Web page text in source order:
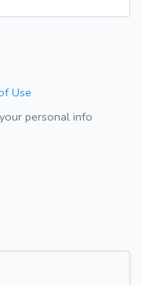
Use
personal info